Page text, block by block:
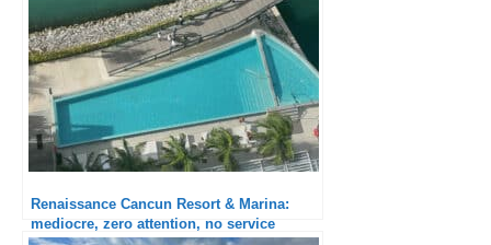
Renaissance Cancun Resort & Marina:
mediocre, zero attention, no service